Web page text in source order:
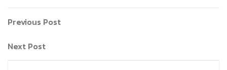
Previous Post
Next Post